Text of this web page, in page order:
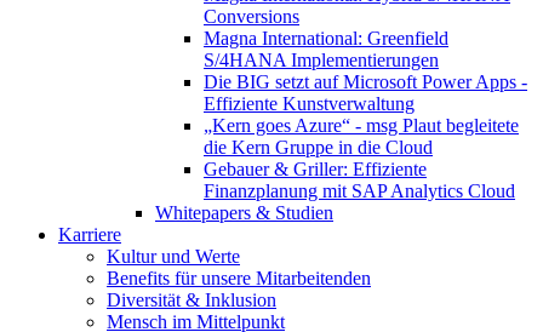
Conversions
Magna International: Greenfield
S/4HANA Implementierungen
Die BIG setzt auf Microsoft Power Apps -
Effiziente Kunstverwaltung
„Kern goes Azure“ - msg Plaut begleitete
die Kern Gruppe in die Cloud
Gebauer & Griller: Effiziente
Finanzplanung mit SAP Analytics Cloud
Whitepapers & Studien
Karriere
Kultur und Werte
Benefits für unsere Mitarbeitenden
Diversität & Inklusion
Mensch im Mittelpunkt